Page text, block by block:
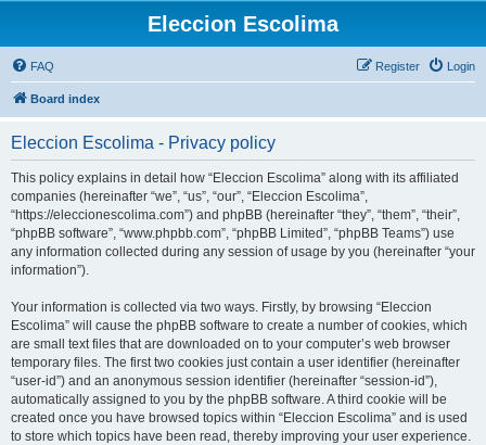
Eleccion Escolima
FAQ Login
Register
Board index
Eleccion Escolima - Privacy policy
This policy explains in detail how “Eleccion Escolima” along with its affiliated
companies (hereinafter “we”, “us”, “our”, “Eleccion Escolima”,
“https://eleccionescolima.com”) and phpBB (hereinafter “they”, “them”, “their”,
“phpBB software”, “www.phpbb.com”, “phpBB Limited”, “phpBB Teams”) use
any information collected during any session of usage by you (hereinafter “your
information”).
Your information is collected via two ways. Firstly, by browsing “Eleccion
Escolima” will cause the phpBB software to create a number of cookies, which
are small text files that are downloaded on to your computer’s web browser
temporary files. The first two cookies just contain a user identifier (hereinafter
“user-id”) and an anonymous session identifier (hereinafter “session-id”),
automatically assigned to you by the phpBB software. A third cookie will be
created once you have browsed topics within “Eleccion Escolima” and is used
to store which topics have been read, thereby improving your user experience.